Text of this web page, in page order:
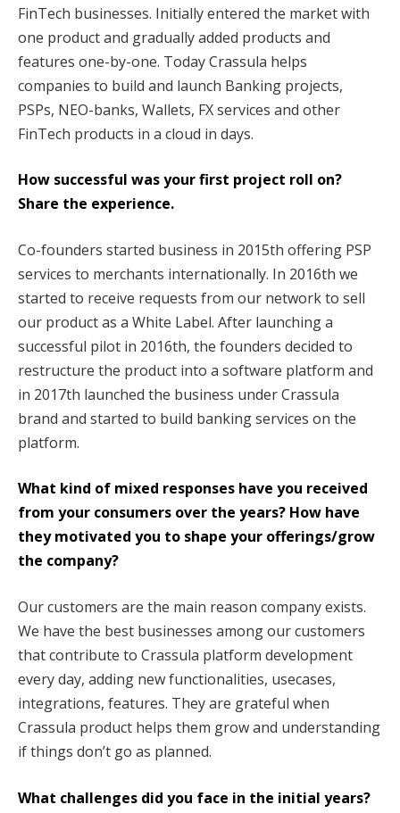
FinTech businesses. Initially entered the market with
one product and gradually added products and
features one-by-one. Today Crassula helps
companies to build and launch Banking projects,
PSPs, NEO-banks, Wallets, FX services and other
FinTech products in a cloud in days.
How successful was your first project roll on?
Share the experience.
Co-founders started business in 2015th offering PSP
services to merchants internationally. In 2016th we
started to receive requests from our network to sell
our product as a White Label. After launching a
successful pilot in 2016th, the founders decided to
restructure the product into a software platform and
in 2017th launched the business under Crassula
brand and started to build banking services on the
platform.
What kind of mixed responses have you received
from your consumers over the years? How have
they motivated you to shape your offerings/grow
the company?
Our customers are the main reason company exists.
We have the best businesses among our customers
that contribute to Crassula platform development
every day, adding new functionalities, usecases,
integrations, features. They are grateful when
Crassula product helps them grow and understanding
if things don’t go as planned.
What challenges did you face in the initial years?